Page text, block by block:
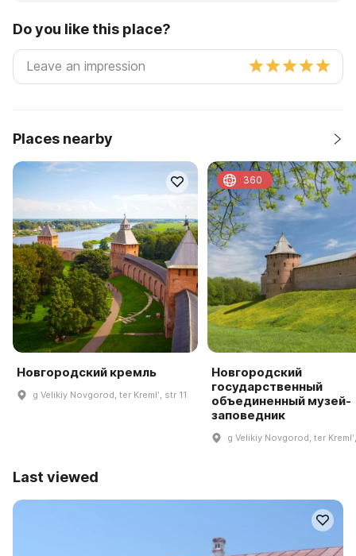
Do you like this place?
Places nearby
Новгородский кремль
g Velikiy Novgorod, ter Kremlʹ, str 11
Новгородский
государственный
объединенный музей-
заповедник
g Velikiy Novgorod, ter
360
Last viewed